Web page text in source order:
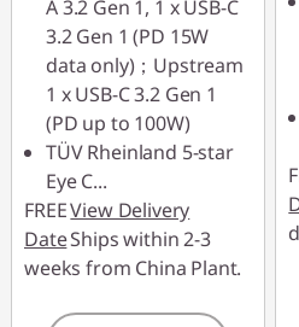
A 3.2 Gen 1, 1 x USB-C
3.2 Gen 1 (PD 15W
data only)；Upstream
1 x USB-C 3.2 Gen 1
(PD up to 100W)
TÜV Rheinland 5-star
Eye C...
FREEView Delivery
DateShips within 2-3
weeks from China Plant.